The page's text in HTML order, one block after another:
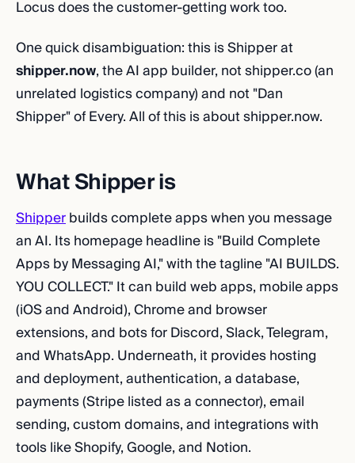
Locus does the customer-getting work too.
One quick disambiguation: this is Shipper at
shipper.now, the AI app builder, not shipper.co (an
unrelated logistics company) and not "Dan
Shipper" of Every. All of this is about shipper.now.
What Shipper is
Shipperbuilds complete apps when you message
an AI. Its homepage headline is "Build Complete
Apps by Messaging AI," with the tagline "AI BUILDS.
YOU COLLECT." It can build web apps, mobile apps
(iOS and Android), Chrome and browser
extensions, and bots for Discord, Slack, Telegram,
and WhatsApp. Underneath, it provides hosting
and deployment, authentication, a database,
payments (Stripe listed as a connector), email
sending, custom domains, and integrations with
tools like Shopify, Google, and Notion.